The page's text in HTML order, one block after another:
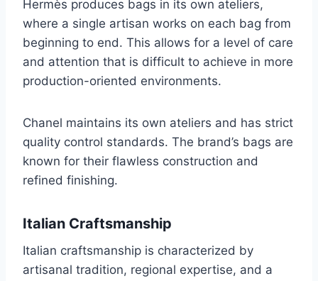
Hermès produces bags in its own ateliers,
where a single artisan works on each bag from
beginning to end. This allows for a level of care
and attention that is difficult to achieve in more
production-oriented environments.
Chanel maintains its own ateliers and has strict
quality control standards. The brand’s bags are
known for their flawless construction and
refined finishing.
Italian Craftsmanship
Italian craftsmanship is characterized by
artisanal tradition, regional expertise, and a